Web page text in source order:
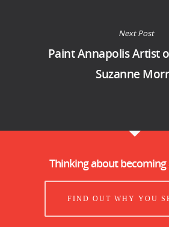
Next Post
Paint Annapolis Artist
Suzanne
Thinking about becoming
FIND OUT WHY YOU